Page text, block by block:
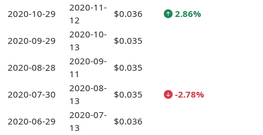
2020-10-29
2020-11-
12
$0.036 2.86%
2020-09-29
2020-10-
13
$0.035
2020-08-28
2020-09-
11
$0.035
2020-07-30
2020-08-
13
$0.035 -2.78%
2020-06-29
2020-07-
13
$0.036